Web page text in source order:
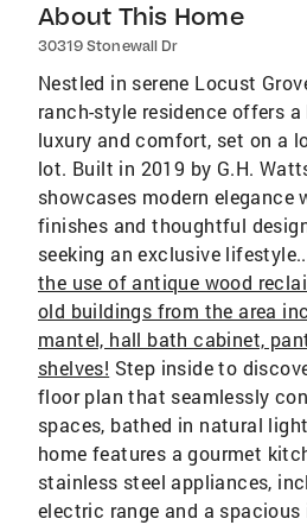
About This Home
30319 Stonewall Dr
Nestled in serene Locust
ranch-style residence offers
luxury and comfort, set on a
lot. Built in 2019 by G.H.
showcases modern elegance
finishes and thoughtful
seeking an exclusive
the use of antique wood
old buildings from the area
mantel, hall bath cabinet,
shelves! Step inside to
floor plan that seamlessly
spaces, bathed in natural
home features a gourmet
stainless steel appliances,
electric range and a